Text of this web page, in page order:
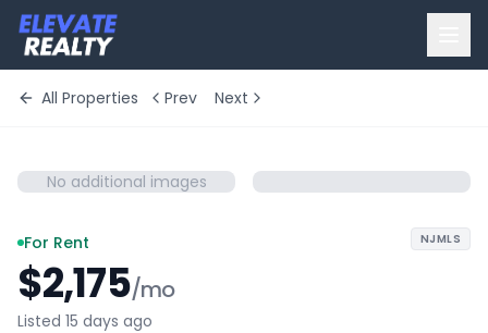
All Properties Prev Next
No additional images
For Rent
$2,175/mo
Listed 15 days ago
NJMLS